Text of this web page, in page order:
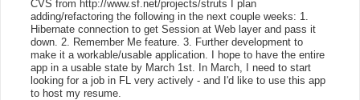
CVS from http://www.sf.net/projects/struts I plan
adding/refactoring the following in the next couple weeks: 1.
Hibernate connection to get Session at Web layer and pass it
down. 2. Remember Me feature. 3. Further development to
make it a workable/usable application. I hope to have the entire
app in a usable state by March 1st. In March, I need to start
looking for a job in FL very actively - and I'd like to use this app
to host my resume.